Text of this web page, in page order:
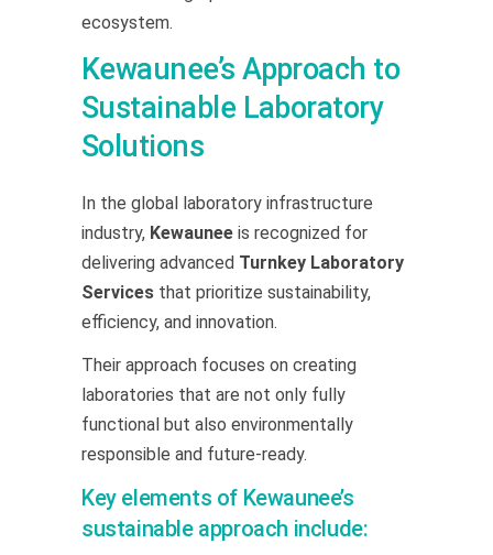
ecosystem.
Kewaunee’s Approach to
Sustainable Laboratory
Solutions
In the global laboratory infrastructure
industry, Kewaunee is recognized for
delivering advanced Turnkey Laboratory
Services that prioritize sustainability,
efficiency, and innovation.
Their approach focuses on creating
laboratories that are not only fully
functional but also environmentally
responsible and future-ready.
Key elements of Kewaunee’s
sustainable approach include: